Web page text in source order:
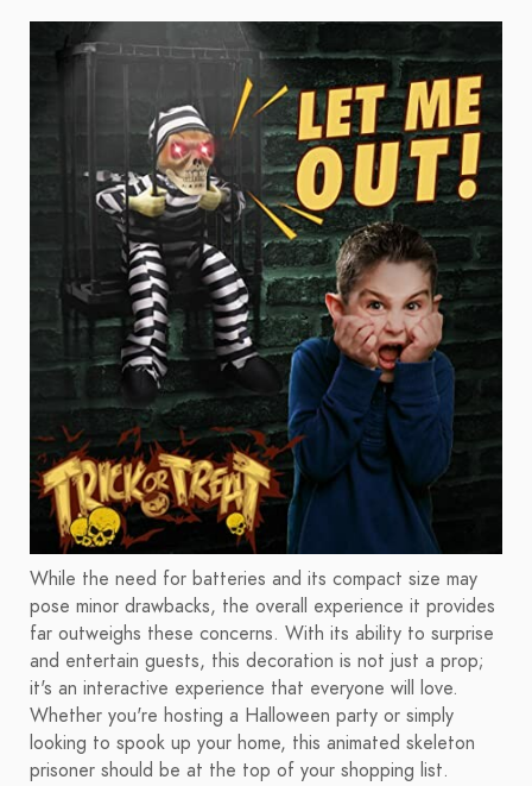
While the need for batteries and its compact size may
pose minor drawbacks, the overall experience it provides
far outweighs these concerns. With its ability to surprise
and entertain guests, this decoration is not just a prop;
it's an interactive experience that everyone will love.
Whether you're hosting a Halloween party or simply
looking to spook up your home, this animated skeleton
prisoner should be at the top of your shopping list.